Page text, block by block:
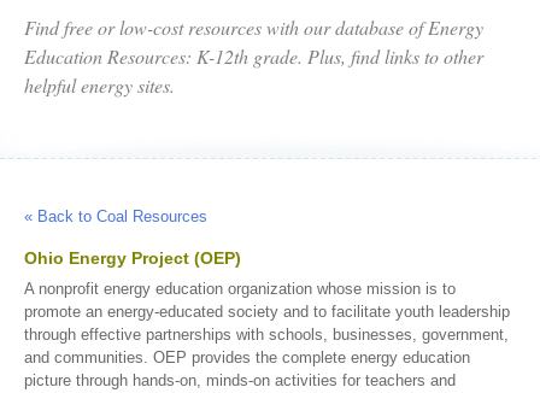
Find free or low-cost resources with our database of Energy
Education Resources: K-12th grade. Plus, find links to other
helpful energy sites.
« Back to Coal Resources
Ohio Energy Project (OEP)
A nonprofit energy education organization whose mission is to
promote an energy-educated society and to facilitate youth leadership
through effective partnerships with schools, businesses, government,
and communities. OEP provides the complete energy education
picture through hands-on, minds-on activities for teachers and